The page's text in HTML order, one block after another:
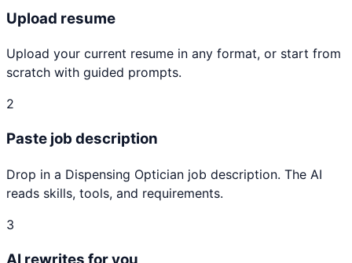
Upload resume
Upload your current resume in any format, or start from
scratch with guided prompts.
2
Paste job description
Drop in a Dispensing Optician job description. The AI
reads skills, tools, and requirements.
3
AI rewrites for you